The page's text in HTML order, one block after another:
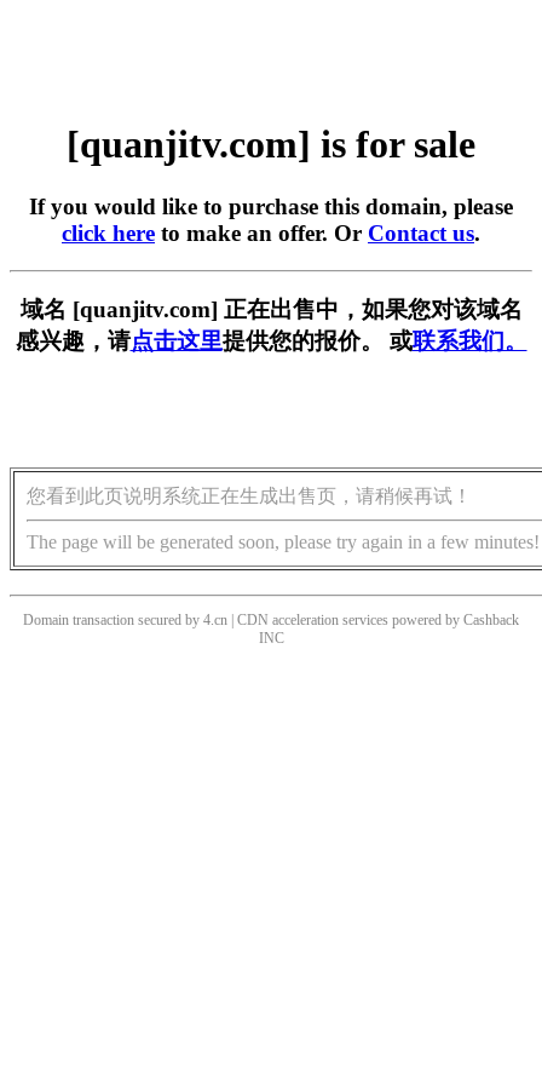
[quanjitv.com] is for sale
If you would like to purchase this domain, please
click here to make an offer. Or Contact us.
域名 [quanjitv.com] 正在出售中，如果您对该域名
感兴趣，请点击这里提供您的报价。 或联系我们。
您看到此页说明系统正在生成出售页，请稍候再试！
The page will be generated soon, please try again in a few minutes!
Domain transaction secured by 4.cn | CDN acceleration services powered by Cashback
INC